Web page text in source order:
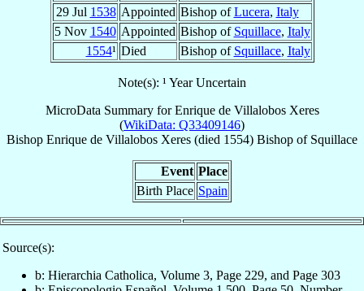
29 Jul 1538 Appointed Bishop ofLucera, Italy
5 Nov 1540 Appointed Bishop of Squillace, Italy
1554¹ Died Bishop of Squillace, Italy
Note(s): ¹ Year Uncertain
MicroData Summary forEnrique de Villalobos Xeres
(WikiData: Q33409146)
Bishop Enrique de Villalobos Xeres (died 1554) Bishop of Squillace
Event Place
Birth Place Spain
Source(s):
b: Hierarchia Catholica, Volume 3, Page 229, and Page 303